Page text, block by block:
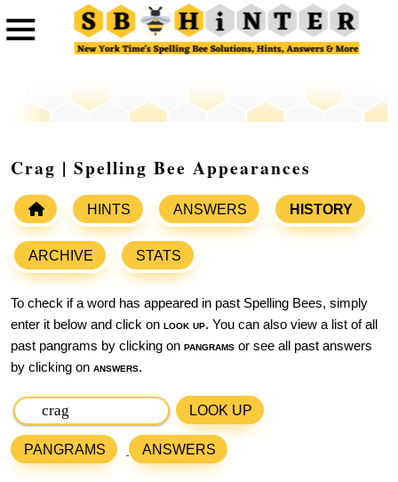
Crag | Spelling Bee Appearances
HINTS ANSWERS HISTORY
ARCHIVE STATS
To check if a word has appeared in past Spelling Bees, simply
enter it below and click on look up. You can also view a list of all
past pangrams by clicking on pangrams or see all past answers
by clicking on answers.
LOOK UP
PANGRAMS ANSWERS